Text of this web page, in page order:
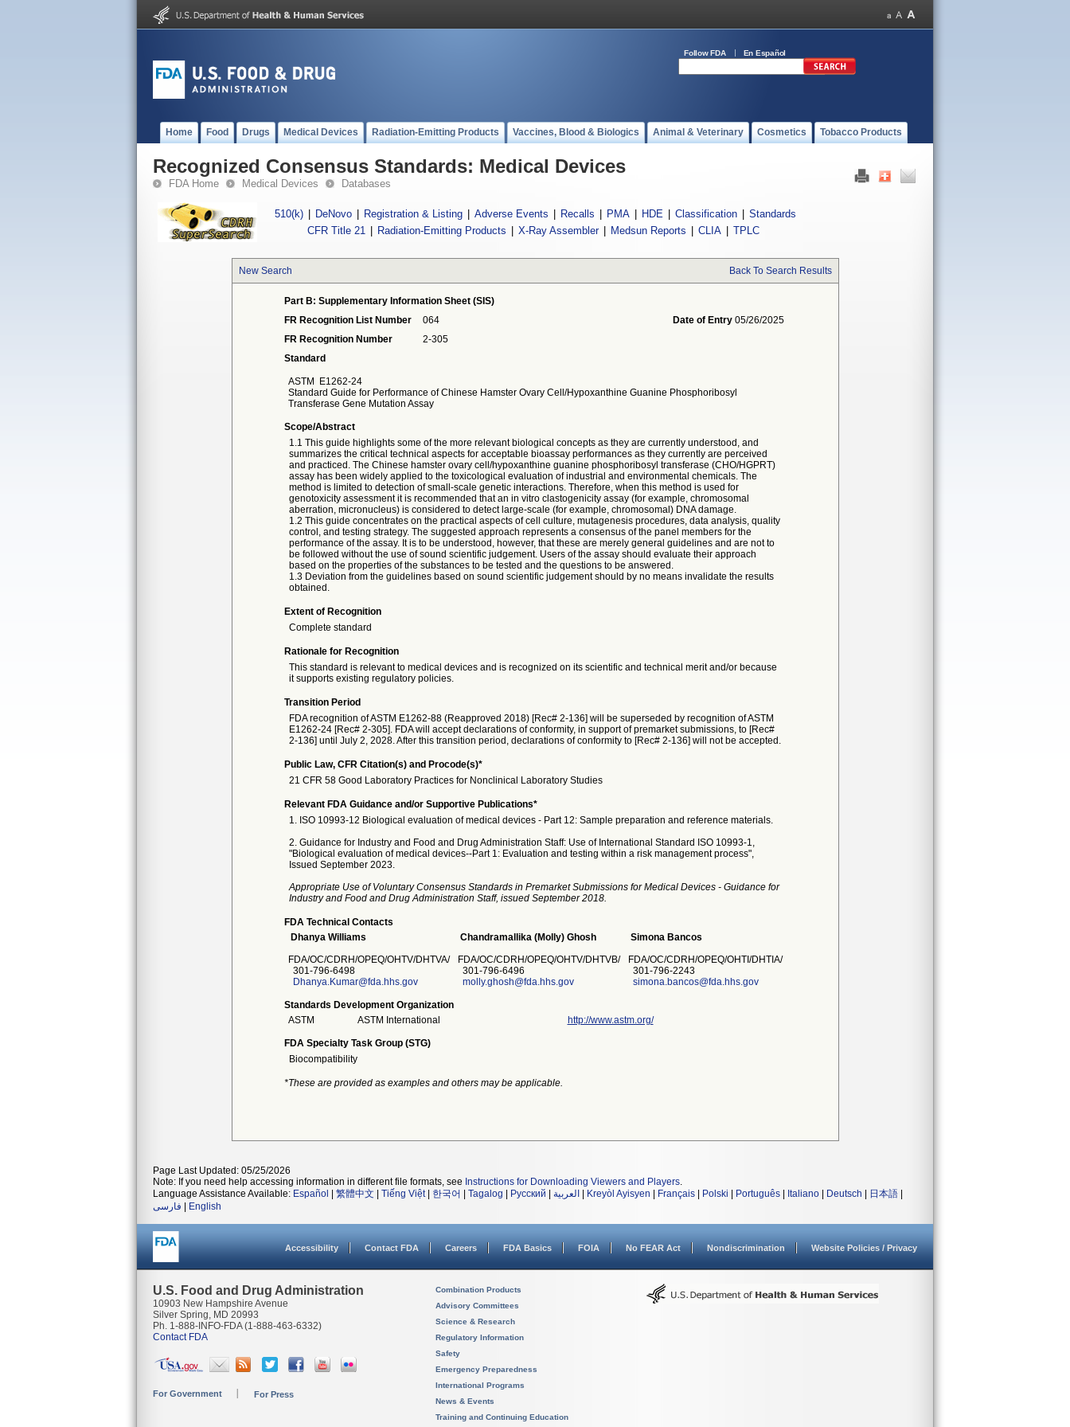
Follow FDA En Español
Home Food Drugs Medical Devices Radiation-Emitting Products Vaccines, Blood & Biologics Animal & Veterinary Cosmetics Tobacco Products
Recognized Consensus Standards: Medical Devices
FDA Home Medical Devices Databases
510(k) DeNovo Registration & Listing Adverse Events Recalls PMA HDE Classification
Standards
CFR Title 21
Radiation-Emitting Products X-Ray Assembler Medsun Reports CLIA TPLC
New Search Back To Search Results
Part B: Supplementary Information Sheet (SIS)
FR Recognition List Number
064 Date of Entry 05/26/2025
FR Recognition Number
2-305
Standard
ASTM
E1262-24
Standard Guide for Performance of Chinese Hamster Ovary Cell/Hypoxanthine Guanine Phosphoribosyl
Transferase Gene Mutation Assay
Scope/Abstract
1.1 This guide highlights some of the more relevant biological concepts as they are currently understood, and
summarizes the critical technical aspects for acceptable bioassay performances as they currently are perceived
and practiced. The Chinese hamster ovary cell/hypoxanthine guanine phosphoribosyl transferase (CHO/HGPRT)
assay has been widely applied to the toxicological evaluation of industrial and environmental chemicals. The
method is limited to detection of small-scale genetic interactions. Therefore, when this method is used for
genotoxicity assessment it is recommended that an in vitro clastogenicity assay (for example, chromosomal
aberration, micronucleus) is considered to detect large-scale (for example, chromosomal) DNA damage.
1.2 This guide concentrates on the practical aspects of cell culture, mutagenesis procedures, data analysis, quality
control, and testing strategy. The suggested approach represents a consensus of the panel members for the
performance of the assay. It is to be understood, however, that these are merely general guidelines and are not to
be followed without the use of sound scientific judgement. Users of the assay should evaluate their approach
based on the properties of the substances to be tested and the questions to be answered.
1.3 Deviation from the guidelines based on sound scientific judgement should by no means invalidate the results
obtained.
Extent of Recognition
Complete standard
Rationale for Recognition
This standard is relevant to medical devices and is recognized on its scientific and technical merit and/or because
it supports existing regulatory policies.
Transition Period
FDA recognition of ASTM E1262-88 (Reapproved 2018) [Rec# 2-136] will be superseded by recognition of ASTM
E1262-24 [Rec# 2-305]. FDA will accept declarations of conformity, in support of premarket submissions, to [Rec#
2-136] until July 2, 2028. After this transition period, declarations of conformity to [Rec# 2-136] will not be accepted.
Public Law, CFR Citation(s) and Procode(s)*
21 CFR 58 Good Laboratory Practices for Nonclinical Laboratory Studies
Relevant FDA Guidance and/or Supportive Publications*
1. ISO 10993-12 Biological evaluation of medical devices - Part 12: Sample preparation and reference materials.
2. Guidance for Industry and Food and Drug Administration Staff: Use of International Standard ISO 10993-1,
"Biological evaluation of medical devices--Part 1: Evaluation and testing within a risk management process",
Issued September 2023.
Appropriate Use of Voluntary Consensus Standards in Premarket Submissions for Medical Devices - Guidance for
Industry and Food and Drug Administration Staff, issued September 2018.
FDA Technical Contacts
Dhanya Williams
FDA/OC/CDRH/OPEQ/OHTV/DHTVA/
301-796-6498
Dhanya.Kumar@fda.hhs.gov
Chandramallika (Molly) Ghosh
FDA/OC/CDRH/OPEQ/OHTV/DHTVB/
301-796-6496
molly.ghosh@fda.hhs.gov
Simona Bancos
FDA/OC/CDRH/OPEQ/OHTI/DHTIA/
301-796-2243
simona.bancos@fda.hhs.gov
Standards Development Organization
ASTM
ASTM International http://www.astm.org/
FDA Specialty Task Group (STG)
Biocompatibility
*These are provided as examples and others may be applicable.
Page Last Updated: 05/25/2026
Note: If you need help accessing information in different file formats, see Instructions for Downloading Viewers and Players.
Language Assistance Available: Español 繁體中文 Tiếng Việt| 한국어 Tagalog Русский العربية Kreyòl Ayisyen Français Polski Português Italiano Deutsch 日本語
فارسی
English
Accessibility Contact FDA Careers FDA Basics FOIA No FEAR Act Nondiscrimination Website Policies / Privacy
U.S. Food and Drug Administration
10903 New Hampshire Avenue
Silver Spring, MD 20993
Ph. 1-888-INFO-FDA (1-888-463-6332)
Contact FDA
For Government For Press
Combination Products
Advisory Committees
Science & Research
Regulatory Information
Safety
Emergency Preparedness
International Programs
News & Events
Training and Continuing Education